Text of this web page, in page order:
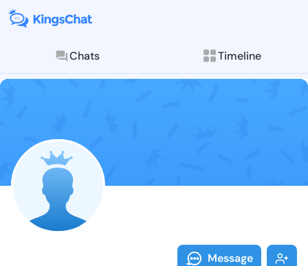
Chats Timeline
Follow Launa
Explore posts &
Message